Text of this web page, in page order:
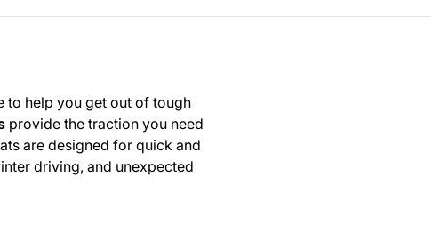
to help you get out of tough
provide the traction you need
are designed for quick and
driving, and unexpected